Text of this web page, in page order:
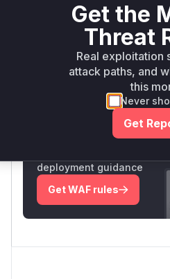
Vulnerability
Intelligence
Root Cause
Unlock WAF rules
Generate vendor-ready
deployment guidance
Get WAF rules
Get the
Threat
Real exploitation
attack paths, and
this
Never
Get